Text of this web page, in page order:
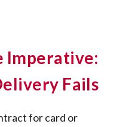
Imperative:
Fails
for card or